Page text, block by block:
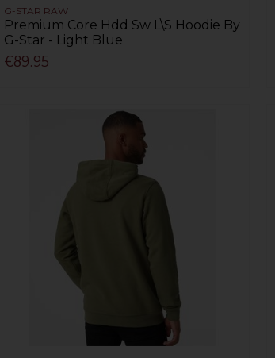
G-STAR RAW
Premium Core Hdd Sw L\S Hoodie By
G-Star - Light Blue
€89.95